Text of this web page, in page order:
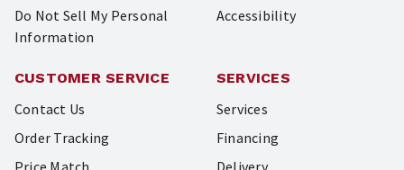
Do Not Sell My Personal
Information
Accessibility
CUSTOMER SERVICE
Contact Us
Order Tracking
SERVICES
Services
Financing